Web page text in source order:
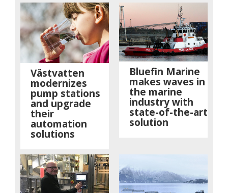
Västvatten
modernizes
pump stations
and upgrade
their
automation
solutions
Bluefin Marine
makes waves in
the marine
industry with
state-of-the-art
solution